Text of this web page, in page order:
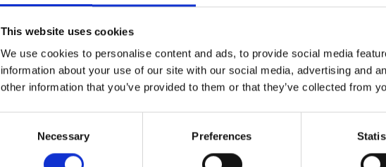
This website uses cookies
We use cookies to personalise content and ads, to provide social media
information about your use of our site with our social media, advertising and
other information that you’ve provided to them or that they’ve collected from
Necessary Preferences